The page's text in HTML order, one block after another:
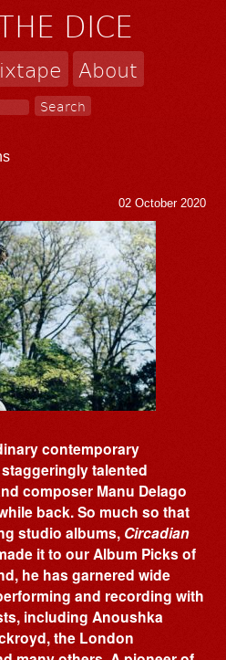
DICE
About
02 October 2020
contemporary
talented
composer Manu Delago
back. So much so that
studio albums, Circadian
it to our Album Picks of
he has garnered wide
and recording with
including Anoushka
the London